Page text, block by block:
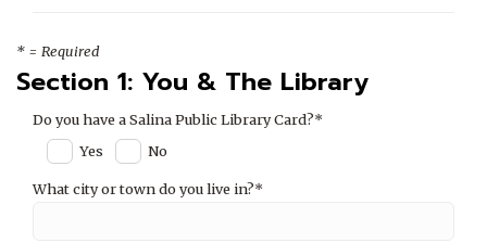
* = Required
Section 1: You & The Library
Do you have a Salina Public Library Card?*
Yes
No
What city or town do you live in?*